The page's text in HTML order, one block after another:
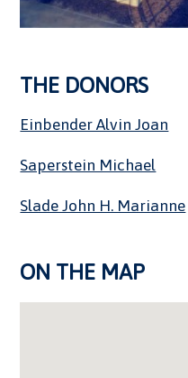
THE DONORS
Einbender Alvin Joan
Saperstein Michael
Slade John H. Marianne
ON THE MAP